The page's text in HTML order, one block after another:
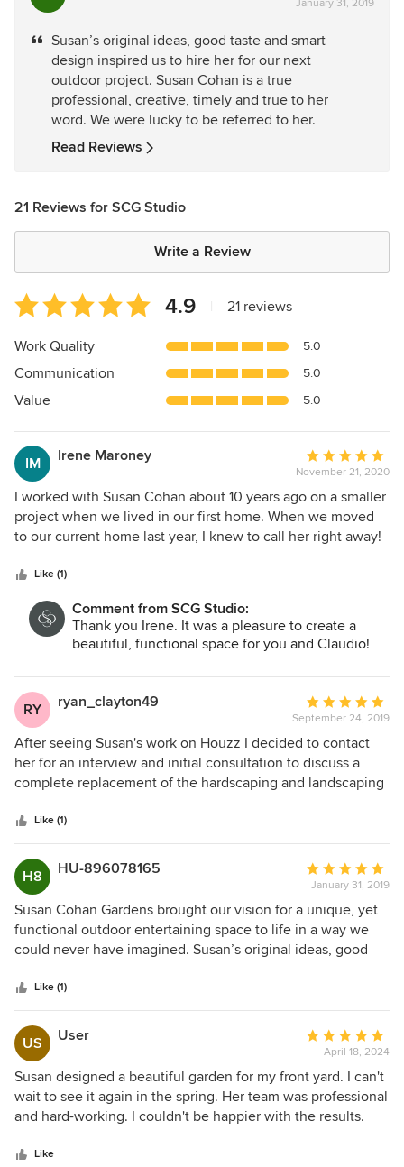
rating:
out
of
stars
January 31, 2019
Susan’s original ideas, good taste and smart
design inspired us to hire her for our next
outdoor project. Susan Cohan is a true
professional, creative, timely and true to her
word. We were lucky to be referred to her.
Read Reviews
21 Reviews for SCG Studio
Write a Review
Average
rating:
4.9
of
5
4.9 21 reviews
Work Quality 5.0
Communication 5.0
Value 5.0
IM Irene Maroney
Average
rating:
5
out
of
November 21, 2020
I worked with Susan Cohan about 10 years ago on a smaller
project when we lived in our first home. When we moved
to our current home last year, I knew to call her right away!
working on our property but took it on, designing a
landscaping plan that met our needs - simple, classic, low
maintenance, safe and maximizing the views we have. We
love the final outcome! Susan remained involved
throughout the entire year-long process. She coordinated
the bidding of various aspects of the project. Each
contractor hired was extremely professional and provided
excellent service, a testament to her good judgment. Susan
is transparent and honest, and I trusted her every step of
the way.
Like (1)
Comment from SCG Studio:
Thank you Irene. It was a pleasure to create a
beautiful, functional space for you and Claudio!
RY ryan_clayton49
Average
rating:
5
out
of
September 24, 2019
After seeing Susan's work on Houzz I decided to contact
her for an interview and initial consultation to discuss a
complete replacement of the hardscaping and landscaping
and design/build contractors, and I knew following our first
meeting that Susan was the right fit for me. I hired her to
perform design and project management services. Susan
prepared design documents for my review and approval
and then met with potential contractors to discuss scope
and pricing. Ultimately, she helped me select a highly
qualified and professional contractor to execute the work.
Susan had a sense of urgency surrounding my project that
was unmatched by any previous professional that I've hired
managed the contractor and ultimately delivered a
beautiful finished product that exceeded my expectations.
She gets my highest recommendations.
Like (1)
H8 HU-896078165
Average
rating:
5
out
of
January 31, 2019
Susan Cohan Gardens brought our vision for a unique, yet
functional outdoor entertaining space to life in a way we
could never have imagined. Susan’s original ideas, good
outdoor project. Susan Cohan is a true professional,
creative, timely and true to her word. We were lucky to be
referred to her.
Like (1)
US User
Average
rating:
5
out
of
April 18, 2024
Susan designed a beautiful garden for my front yard. I can't
wait to see it again in the spring. Her team was professional
and hard-working. I couldn't be happier with the results.
Like